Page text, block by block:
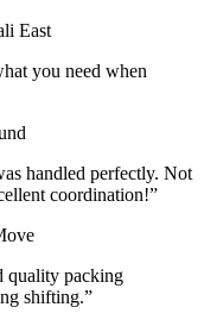
East
you need when
handled perfectly. Not
coordination!”
quality packing
shifting.”